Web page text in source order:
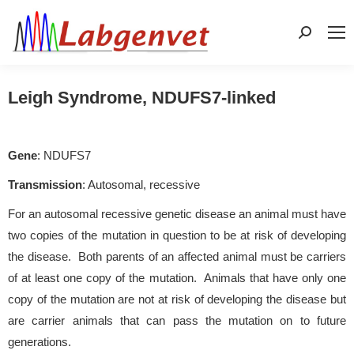
Search:
Leigh Syndrome, NDUFS7-linked
Gene: NDUFS7
Transmission: Autosomal, recessive
For an autosomal recessive genetic disease an animal must have
two copies of the mutation in question to be at risk of developing
the disease. Both parents of an affected animal must be carriers
of at least one copy of the mutation. Animals that have only one
copy of the mutation are not at risk of developing the disease but
are carrier animals that can pass the mutation on to future
generations.